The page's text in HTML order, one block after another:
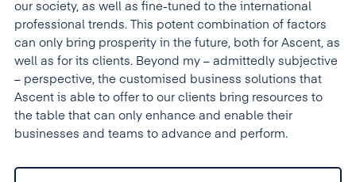
our society, as well as fine-tuned to the international
professional trends. This potent combination of factors
can only bring prosperity in the future, both for Ascent, as
well as for its clients. Beyond my – admittedly subjective
– perspective, the customised business solutions that
Ascent is able to offer to our clients bring resources to
the table that can only enhance and enable their
businesses and teams to advance and perform.